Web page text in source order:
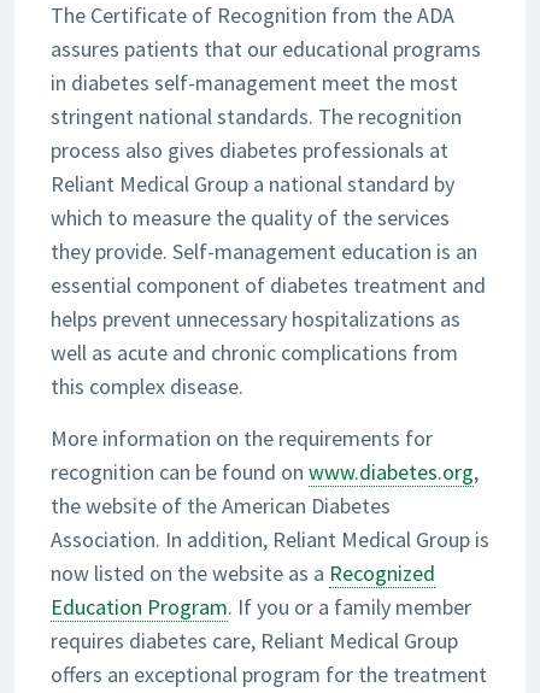
The Certificate of Recognition from the ADA
assures patients that our educational programs
in diabetes self-management meet the most
stringent national standards. The recognition
process also gives diabetes professionals at
Reliant Medical Group a national standard by
which to measure the quality of the services
they provide. Self-management education is an
essential component of diabetes treatment and
helps prevent unnecessary hospitalizations as
well as acute and chronic complications from
this complex disease.
More information on the requirements for
recognition can be found on www.diabetes.org,
the website of the American Diabetes
Association. In addition, Reliant Medical Group is
now listed on the website as a Recognized
Education Program. If you or a family member
requires diabetes care, Reliant Medical Group
offers an exceptional program for the treatment